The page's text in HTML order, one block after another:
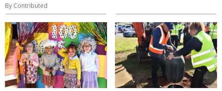
By Contributed